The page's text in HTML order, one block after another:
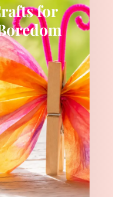
for